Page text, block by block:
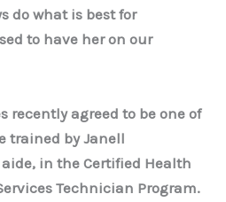
do what is best for
to have her on our
recently agreed to be one of
trained by Janell
in the Certified Health
Technician Program.